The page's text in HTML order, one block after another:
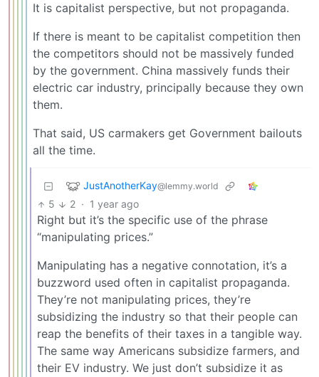
It is capitalist perspective, but not propaganda.
If there is meant to be capitalist competition then
the competitors should not be massively funded
by the government. China massively funds their
electric car industry, principally because they own
them.
That said, US carmakers get Government bailouts
all the time.
JustAnotherKay@lemmy.world
5 2 · 1 year ago
Right but it’s the specific use of the phrase
“manipulating prices.”
Manipulating has a negative connotation, it’s a
buzzword used often in capitalist propaganda.
They’re not manipulating prices, they’re
subsidizing the industry so that their people can
reap the benefits of their taxes in a tangible way.
The same way Americans subsidize farmers, and
their EV industry. We just don’t subsidize it as